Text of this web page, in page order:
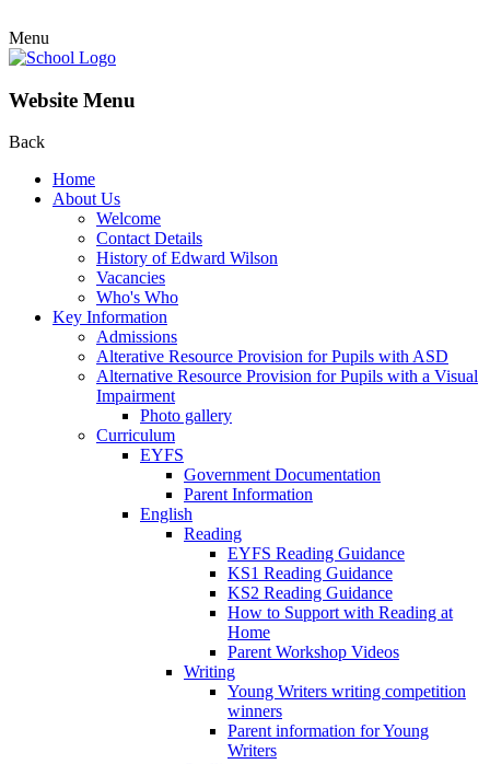
Menu
Website Menu
Back
Home
About Us
Welcome
Contact Details
History of Edward Wilson
Vacancies
Who's Who
Key Information
Admissions
Alterative Resource Provision for Pupils with ASD
Alternative Resource Provision for Pupils with a Visual
Impairment
Photo gallery
Curriculum
EYFS
Government Documentation
Parent Information
English
Reading
EYFS Reading Guidance
KS1 Reading Guidance
KS2 Reading Guidance
How to Support with Reading at
Home
Parent Workshop Videos
Writing
Young Writers writing competition
winners
Parent information for Young
Writers